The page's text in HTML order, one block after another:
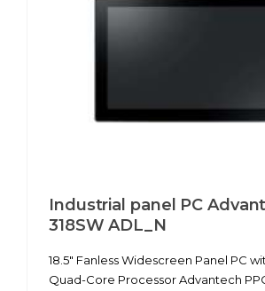
Industrial panel PC
318SW ADL_N
18.5" Fanless Widescreen Panel PC
Quad-Core Processor Advantech